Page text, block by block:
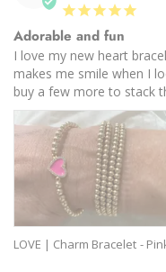
Adorable and fun
I love my new heart
makes me smile when I
buy a few more to stack
LOVE | Charm Bracelet